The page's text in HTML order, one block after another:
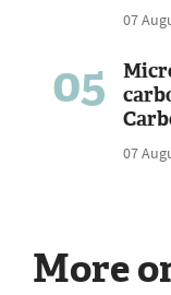
07
05
07
More